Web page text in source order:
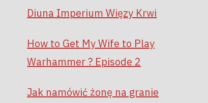
Diuna Imperium Więzy Krwi
How to Get My Wife to Play
Warhammer ? Episode 2
Jak namówić żonę na granie